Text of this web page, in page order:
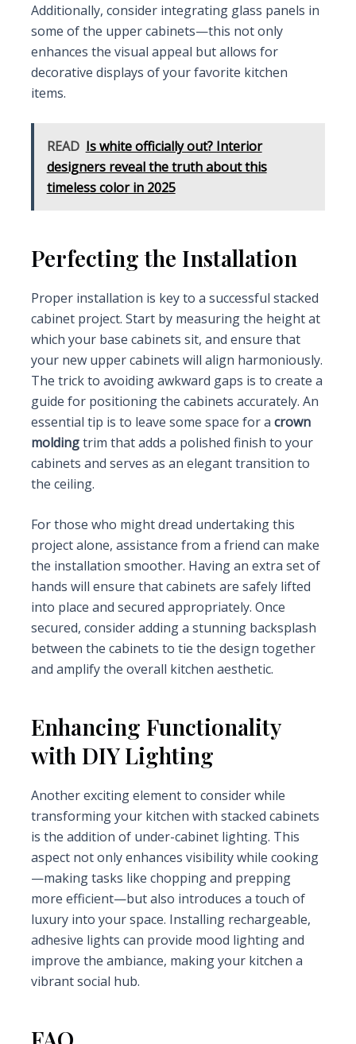
Additionally, consider integrating glass panels in
some of the upper cabinets—this not only
enhances the visual appeal but allows for
decorative displays of your favorite kitchen
items.
READ Is white officially out? Interior
designers reveal the truth about this
timeless color in 2025
Perfecting the Installation
Proper installation is key to a successful stacked
cabinet project. Start by measuring the height at
which your base cabinets sit, and ensure that
your new upper cabinets will align harmoniously.
The trick to avoiding awkward gaps is to create a
guide for positioning the cabinets accurately. An
essential tip is to leave some space for a crown
moldingtrim that adds a polished finish to your
cabinets and serves as an elegant transition to
the ceiling.
For those who might dread undertaking this
project alone, assistance from a friend can make
the installation smoother. Having an extra set of
hands will ensure that cabinets are safely lifted
into place and secured appropriately. Once
secured, consider adding a stunning backsplash
between the cabinets to tie the design together
and amplify the overall kitchen aesthetic.
Enhancing Functionality
with DIY Lighting
Another exciting element to consider while
transforming your kitchen with stacked cabinets
is the addition of under-cabinet lighting. This
aspect not only enhances visibility while cooking
—making tasks like chopping and prepping
more efficient—but also introduces a touch of
luxury into your space. Installing rechargeable,
adhesive lights can provide mood lighting and
improve the ambiance, making your kitchen a
vibrant social hub.